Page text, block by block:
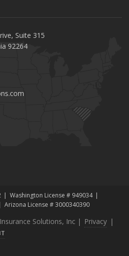
Suite 315
92264
Washington License # 949034
Arizona License # 3000340390
Solutions, Inc | Privacy |